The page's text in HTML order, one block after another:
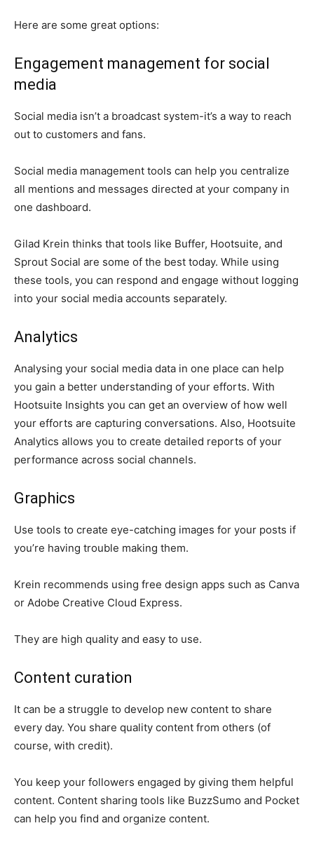
Here are some great options:
Engagement management for social
media
Social media isn’t a broadcast system-it’s a way to reach
out to customers and fans.
Social media management tools can help you centralize
all mentions and messages directed at your company in
one dashboard.
Gilad Krein thinks that tools like Buffer, Hootsuite, and
Sprout Social are some of the best today. While using
these tools, you can respond and engage without logging
into your social media accounts separately.
Analytics
Analysing your social media data in one place can help
you gain a better understanding of your efforts. With
Hootsuite Insights you can get an overview of how well
your efforts are capturing conversations. Also, Hootsuite
Analytics allows you to create detailed reports of your
performance across social channels.
Graphics
Use tools to create eye-catching images for your posts if
you’re having trouble making them.
Krein recommends using free design apps such as Canva
or Adobe Creative Cloud Express.
They are high quality and easy to use.
Content curation
It can be a struggle to develop new content to share
every day. You share quality content from others (of
course, with credit).
You keep your followers engaged by giving them helpful
content. Content sharing tools like BuzzSumo and Pocket
can help you find and organize content.